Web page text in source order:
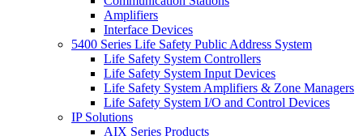
Amplifiers
Interface Devices
5400 Series Life Safety Public Address System
Life Safety System Controllers
Life Safety System Input Devices
Life Safety System Amplifiers & Zone Managers
Life Safety System I/O and Control Devices
IP Solutions
AIX Series Products